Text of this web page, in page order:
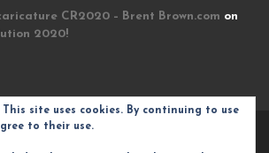
CR2020 – Brent Brown.com on
2020!
This site uses cookies. By continuing to use
to their use.